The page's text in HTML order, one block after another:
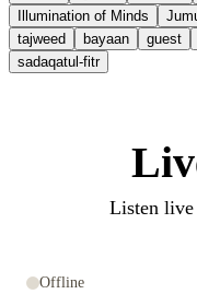
Illumination of Minds
tajweed
bayaan guest
sadaqatul-fitr
Listen
Offline